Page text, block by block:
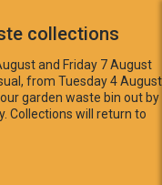
collections
and Friday 7 August
from Tuesday 4 August
garden waste bin out by
Collections will return to